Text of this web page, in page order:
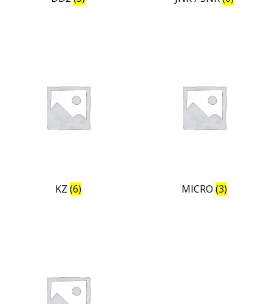
KZ (6) MICRO (3)